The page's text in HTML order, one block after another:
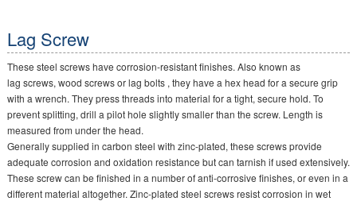
Lag Screw
These steel screws have corrosion-resistant finishes. Also known as
lag screws, wood screws or lag bolts , they have a hex head for a secure grip
with a wrench. They press threads into material for a tight, secure hold. To
prevent splitting, drill a pilot hole slightly smaller than the screw. Length is
measured from under the head.
Generally supplied in carbon steel with zinc-plated, these screws provide
adequate corrosion and oxidation resistance but can tarnish if used extensively.
These screw can be finished in a number of anti-corrosive finishes, or even in a
different material altogether. Zinc-plated steel screws resist corrosion in wet